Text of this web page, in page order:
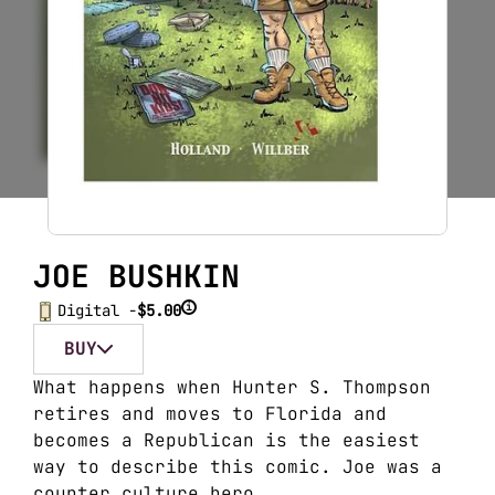
JOE BUSHKIN
Digital -$5.00 i
BUY
What happens when Hunter S. Thompson
retires and moves to Florida and
becomes a Republican is the easiest
way to describe this comic. Joe was a